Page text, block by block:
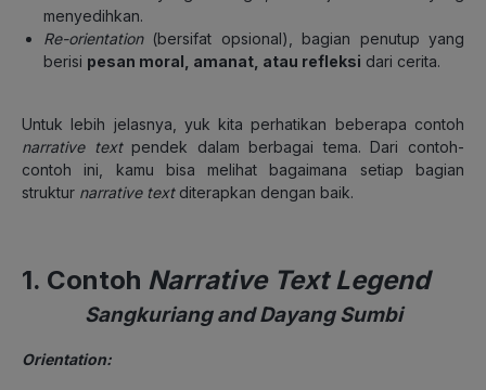
menyedihkan.
Re-orientation(bersifat opsional), bagian penutup yang
berisi pesan moral, amanat, atau refleksi dari cerita.
Untuk lebih jelasnya, yuk kita perhatikan beberapa contoh
narrative textpendek dalam berbagai tema. Dari contoh-
contoh ini, kamu bisa melihat bagaimana setiap bagian
struktur narrative textditerapkan dengan baik.
1. Contoh Narrative Text Legend
Sangkuriang and Dayang Sumbi
Orientation: